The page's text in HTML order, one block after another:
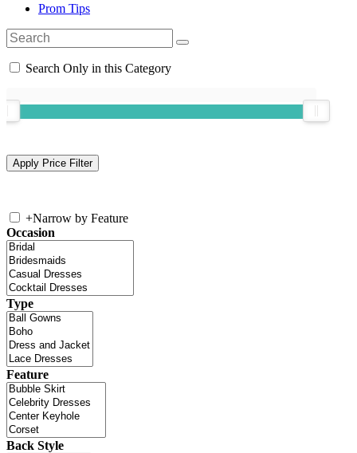
Prom Tips
Search Only in this Category
+Narrow by Feature
Occasion
Type
Feature
Back Style